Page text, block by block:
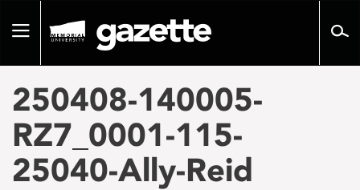
pageToggle
250408-140005-
RZ7_0001-115-
25040-Ally-Reid